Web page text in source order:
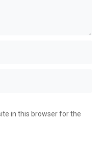
in this browser for the